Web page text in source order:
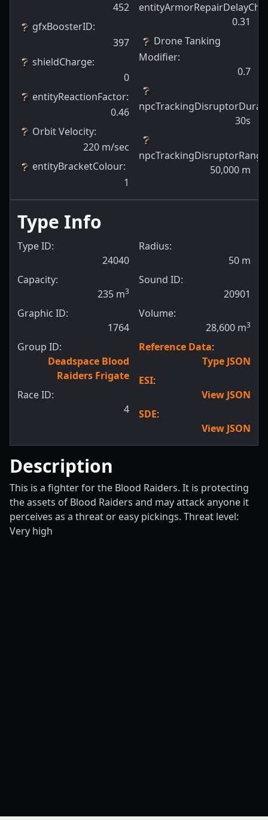
452
gfxBoosterID:
397
shieldCharge:
0
entityReactionFactor:
0.46
Orbit Velocity:
220 m/sec
entityBracketColour:
1
0.31
Drone Tanking
Modifier:
0.7
30s
npcTrackingDisruptorRange
50,000 m
Type Info
Type ID:
24040
Capacity:
235 m3
Graphic ID:
1764
Group ID:
Deadspace Blood
Raiders Frigate
Race ID:
4
Radius:
50 m
Sound ID:
20901
Volume:
28,600 m3
Reference Data:
Type JSON
ESI:
View JSON
SDE:
View JSON
Description
This is a fighter for the Blood Raiders. It is protecting
the assets of Blood Raiders and may attack anyone it
perceives as a threat or easy pickings. Threat level:
Very high